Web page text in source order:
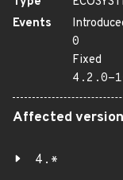
Events
0
Fixed
4.2.0-
Affected
4.*